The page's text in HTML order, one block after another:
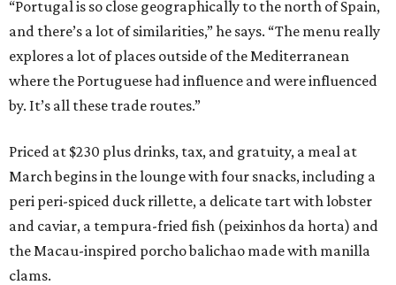
“Portugal is so close geographically to the north of Spain,
and there’s a lot of similarities,” he says. “The menu really
explores a lot of places outside of the Mediterranean
where the Portuguese had influence and were influenced
by. It’s all these trade routes.”
Priced at $230 plus drinks, tax, and gratuity, a meal at
March begins in the lounge with four snacks, including a
peri peri-spiced duck rillette, a delicate tart with lobster
and caviar, a tempura-fried fish (peixinhos da horta) and
the Macau-inspired porcho balichao made with manilla
clams.